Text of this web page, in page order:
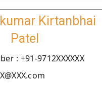
Kirtanbhai
Patel
: +91-9712XXXXXX